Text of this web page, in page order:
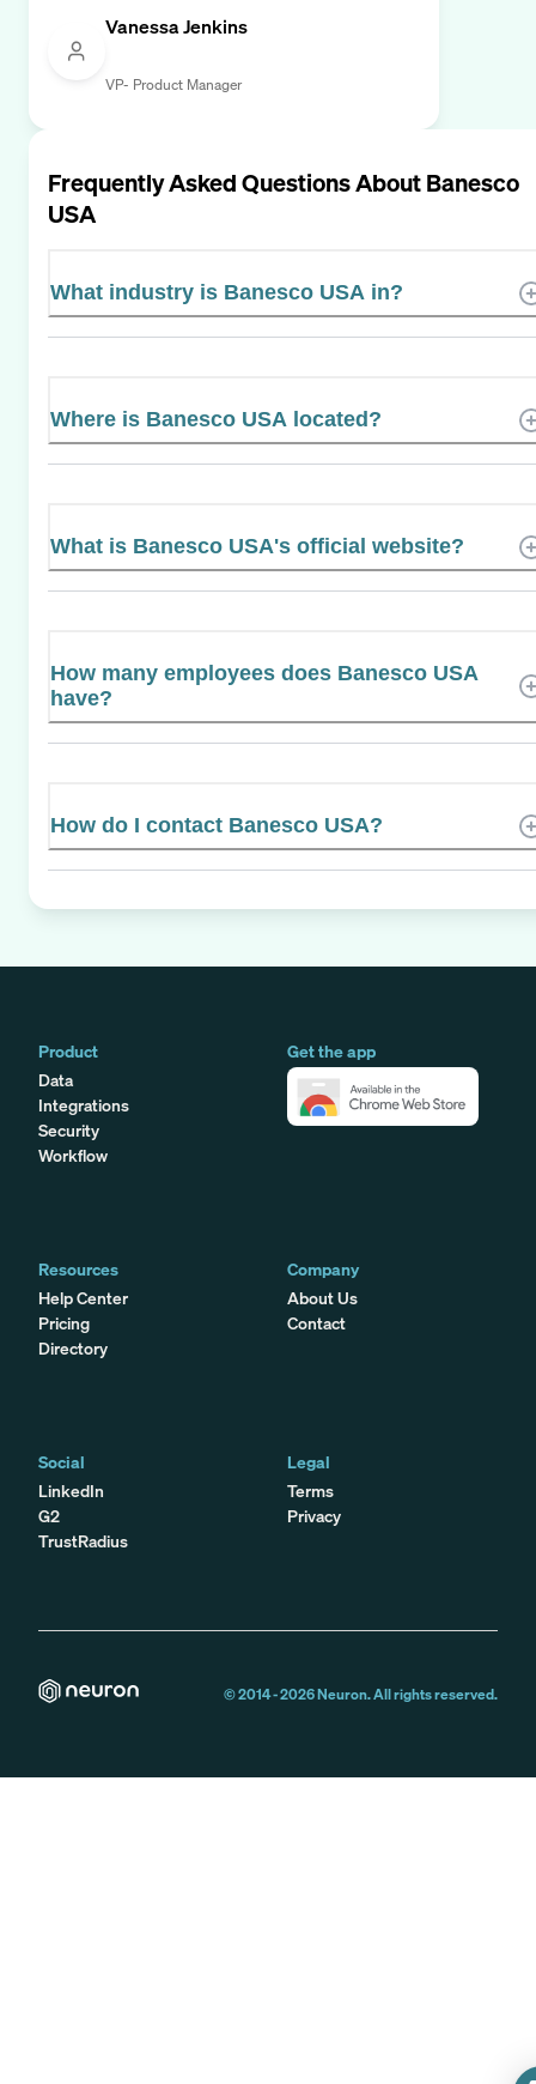
Vanessa Jenkins
VP- Product Manager
Frequently Asked Questions AboutBanesco
USA
What industry is Banesco USA in?
Where is Banesco USA located?
What is Banesco USA's official website?
How many employees does Banesco USA
have?
How do I contact Banesco USA?
Product
Data
Integrations
Security
Workflow
Get the app
Resources
Help Center
Pricing
Directory
Company
About Us
Contact
Social
LinkedIn
G2
TrustRadius
Legal
Terms
Privacy
© 2014 -2026Neuron. All rights reserved.